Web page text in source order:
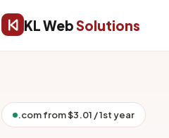
KL WebSolutions
.com from $3.01 / 1st year